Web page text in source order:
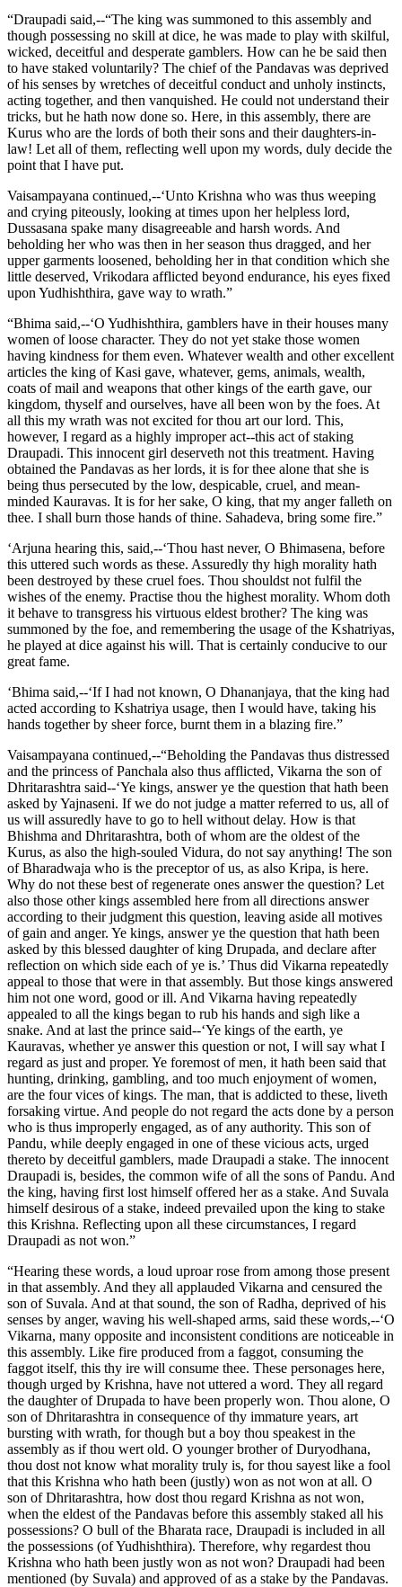
“Draupadi said,--“The king was summoned to this assembly and
though possessing no skill at dice, he was made to play with skilful,
wicked, deceitful and desperate gamblers. How can he be said then
to have staked voluntarily? The chief of the Pandavas was deprived
of his senses by wretches of deceitful conduct and unholy instincts,
acting together, and then vanquished. He could not understand their
tricks, but he hath now done so. Here, in this assembly, there are
Kurus who are the lords of both their sons and their daughters-in-
law! Let all of them, reflecting well upon my words, duly decide the
point that I have put.
Vaisampayana continued,--‘Unto Krishna who was thus weeping
and crying piteously, looking at times upon her helpless lord,
Dussasana spake many disagreeable and harsh words. And
beholding her who was then in her season thus dragged, and her
upper garments loosened, beholding her in that condition which she
little deserved, Vrikodara afflicted beyond endurance, his eyes fixed
upon Yudhishthira, gave way to wrath.”
“Bhima said,--‘O Yudhishthira, gamblers have in their houses many
women of loose character. They do not yet stake those women
having kindness for them even. Whatever wealth and other excellent
articles the king of Kasi gave, whatever, gems, animals, wealth,
coats of mail and weapons that other kings of the earth gave, our
kingdom, thyself and ourselves, have all been won by the foes. At
all this my wrath was not excited for thou art our lord. This,
however, I regard as a highly improper act--this act of staking
Draupadi. This innocent girl deserveth not this treatment. Having
obtained the Pandavas as her lords, it is for thee alone that she is
being thus persecuted by the low, despicable, cruel, and mean-
minded Kauravas. It is for her sake, O king, that my anger falleth on
thee. I shall burn those hands of thine. Sahadeva, bring some fire.”
‘Arjuna hearing this, said,--‘Thou hast never, O Bhimasena, before
this uttered such words as these. Assuredly thy high morality hath
been destroyed by these cruel foes. Thou shouldst not fulfil the
wishes of the enemy. Practise thou the highest morality. Whom doth
it behave to transgress his virtuous eldest brother? The king was
summoned by the foe, and remembering the usage of the Kshatriyas,
he played at dice against his will. That is certainly conducive to our
great fame.
‘Bhima said,--‘If I had not known, O Dhananjaya, that the king had
acted according to Kshatriya usage, then I would have, taking his
hands together by sheer force, burnt them in a blazing fire.”
Vaisampayana continued,--“Beholding the Pandavas thus distressed
and the princess of Panchala also thus afflicted, Vikarna the son of
Dhritarashtra said--‘Ye kings, answer ye the question that hath been
asked by Yajnaseni. If we do not judge a matter referred to us, all of
us will assuredly have to go to hell without delay. How is that
Bhishma and Dhritarashtra, both of whom are the oldest of the
Kurus, as also the high-souled Vidura, do not say anything! The son
of Bharadwaja who is the preceptor of us, as also Kripa, is here.
Why do not these best of regenerate ones answer the question? Let
also those other kings assembled here from all directions answer
according to their judgment this question, leaving aside all motives
of gain and anger. Ye kings, answer ye the question that hath been
asked by this blessed daughter of king Drupada, and declare after
reflection on which side each of ye is.’ Thus did Vikarna repeatedly
appeal to those that were in that assembly. But those kings answered
him not one word, good or ill. And Vikarna having repeatedly
appealed to all the kings began to rub his hands and sigh like a
snake. And at last the prince said--‘Ye kings of the earth, ye
Kauravas, whether ye answer this question or not, I will say what I
regard as just and proper. Ye foremost of men, it hath been said that
hunting, drinking, gambling, and too much enjoyment of women,
are the four vices of kings. The man, that is addicted to these, liveth
forsaking virtue. And people do not regard the acts done by a person
who is thus improperly engaged, as of any authority. This son of
Pandu, while deeply engaged in one of these vicious acts, urged
thereto by deceitful gamblers, made Draupadi a stake. The innocent
Draupadi is, besides, the common wife of all the sons of Pandu. And
the king, having first lost himself offered her as a stake. And Suvala
himself desirous of a stake, indeed prevailed upon the king to stake
this Krishna. Reflecting upon all these circumstances, I regard
Draupadi as not won.”
“Hearing these words, a loud uproar rose from among those present
in that assembly. And they all applauded Vikarna and censured the
son of Suvala. And at that sound, the son of Radha, deprived of his
senses by anger, waving his well-shaped arms, said these words,--‘O
Vikarna, many opposite and inconsistent conditions are noticeable in
this assembly. Like fire produced from a faggot, consuming the
faggot itself, this thy ire will consume thee. These personages here,
though urged by Krishna, have not uttered a word. They all regard
the daughter of Drupada to have been properly won. Thou alone, O
son of Dhritarashtra in consequence of thy immature years, art
bursting with wrath, for though but a boy thou speakest in the
assembly as if thou wert old. O younger brother of Duryodhana,
thou dost not know what morality truly is, for thou sayest like a fool
that this Krishna who hath been (justly) won as not won at all. O
son of Dhritarashtra, how dost thou regard Krishna as not won,
when the eldest of the Pandavas before this assembly staked all his
possessions? O bull of the Bharata race, Draupadi is included in all
the possessions (of Yudhishthira). Therefore, why regardest thou
Krishna who hath been justly won as not won? Draupadi had been
mentioned (by Suvala) and approved of as a stake by the Pandavas.